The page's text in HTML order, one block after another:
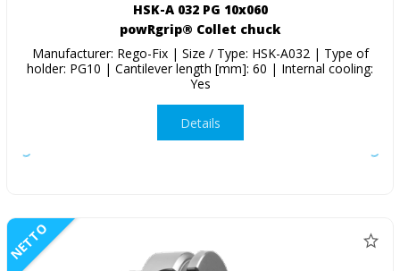
HSK-A 032 PG 10x060
powRgrip® Collet chuck
Manufacturer: Rego-Fix | Size / Type: HSK-A032 | Type of
holder: PG10 | Cantilever length [mm]: 60 | Internal cooling:
Yes
Details
NETTO